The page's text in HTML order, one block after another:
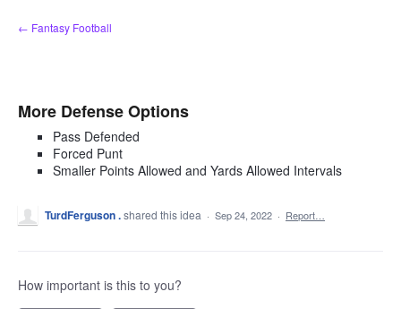
Skip
to
← Fantasy Football
More Defense Options
Pass Defended
Forced Punt
Smaller Points Allowed and Yards Allowed Intervals
TurdFerguson .shared this idea · Sep 24, 2022 · Report…
How important is this to you?